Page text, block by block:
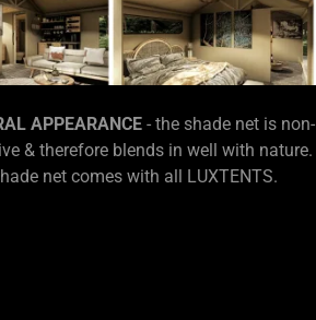
APPEARANCE - the shade net is non-
& therefore blends in well with nature.
net comes with all LUXTENTS.